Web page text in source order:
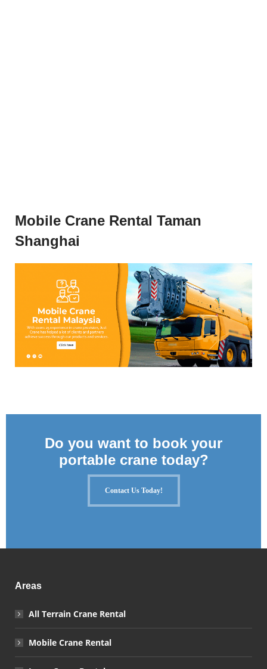
Mobile Crane Rental Taman
Shanghai
Do you want to book your
portable crane today?
Contact Us Today!
Areas
All Terrain Crane Rental
Mobile Crane Rental